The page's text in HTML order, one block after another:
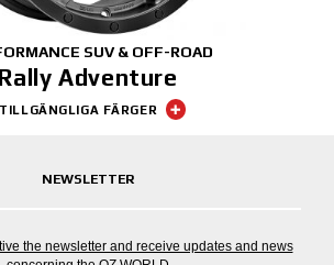
SUV & OFF-ROAD
Rally Adventure
FÄRGER
NEWSLETTER
the newsletter and receive updates and news